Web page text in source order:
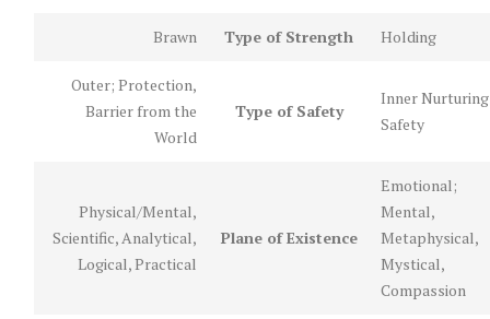
Brawn Type of Strength Holding
Outer; Protection,
Barrier from the
World
Type of Safety
Inner
Safety
Physical/Mental,
Scientific, Analytical,
Logical, Practical
Plane of Existence
Emotional;
Mental,
Metaphysical,
Mystical,
Compassion